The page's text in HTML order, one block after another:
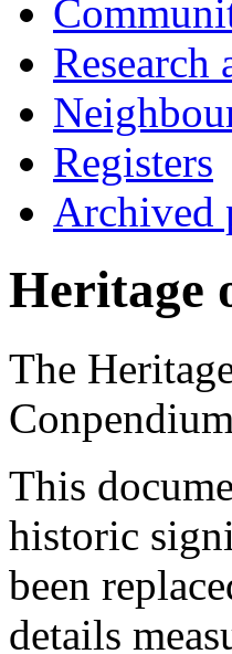
Research
Registers
Archived
Heritage
The
This
historic
been
details